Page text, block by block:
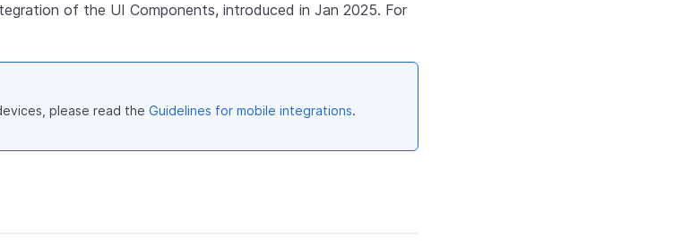
of the UI Components, introduced in Jan 2025. For
please read theGuidelines for mobile integrations.